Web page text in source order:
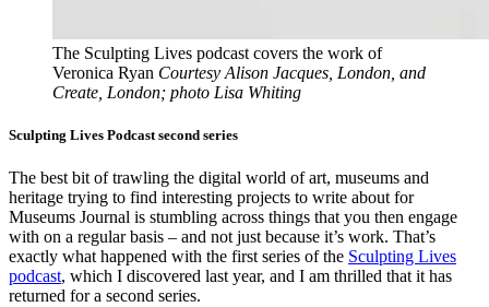
The Sculpting Lives podcast covers the work of
Veronica Ryan Courtesy Alison Jacques, London, and
Create, London; photo Lisa Whiting
Sculpting Lives Podcast second series
The best bit of trawling the digital world of art, museums and
heritage trying to find interesting projects to write about for
Museums Journal is stumbling across things that you then engage
with on a regular basis – and not just because it’s work. That’s
exactly what happened with the first series of the Sculpting Lives
podcast, which I discovered last year, and I am thrilled that it has
returned for a second series.